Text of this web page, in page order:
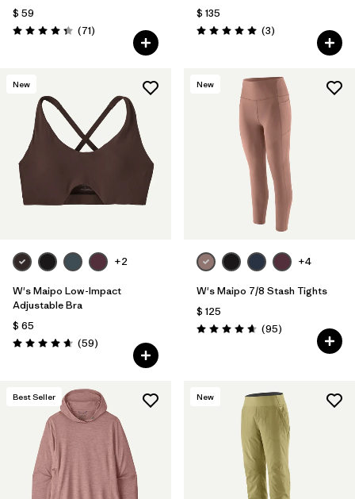
$ 59
Valoración: 4.3 / 5
(71Comentarios
)
$ 135
Valoración: 5.0 / 5
(3Comentarios
)
New
+2
W's Maipo Low-Impact
Adjustable Bra
$ 65
Valoración: 4.7 / 5
(59Comentarios
)
New
+4
W's Maipo 7/8 Stash Tights
$ 125
Valoración: 4.7 / 5
(95Comentarios
)
Best Seller New